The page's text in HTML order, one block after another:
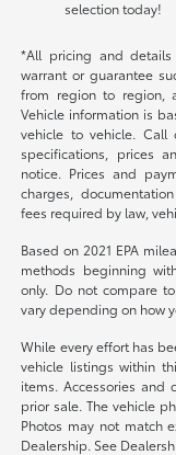
selection today!
*All pricing and
warrant or guarantee
from region to region,
Vehicle information is
vehicle to vehicle. Call
specifications, prices
notice. Prices and
charges,
fees required by law,
Based on 2021 EPA
methods beginning
only. Do not compare
vary depending on how
While every effort has
vehicle listings within
items. Accessories and
prior sale. The vehicle
Photos may not match
Dealership. See